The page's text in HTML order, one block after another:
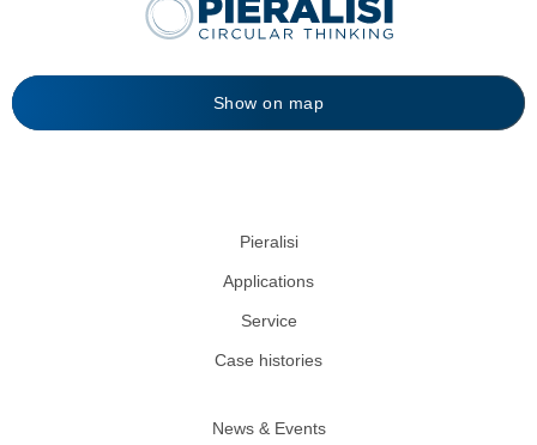
Show on map
Pieralisi
Applications
Service
Case histories
News & Events